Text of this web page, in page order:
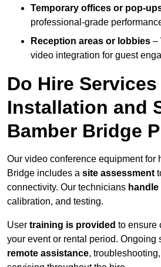
Temporary offices or pop-
professional-grade
Reception areas or lobbies –
video integration for guest
Do Hire
Installation and
Bamber Bridge
Our video conference equipment for
Bridge includes a site assessment
connectivity. Our technicians
calibration, and testing.
User training is provided to ensure
your event or rental period. Ongoing
remote assistance,